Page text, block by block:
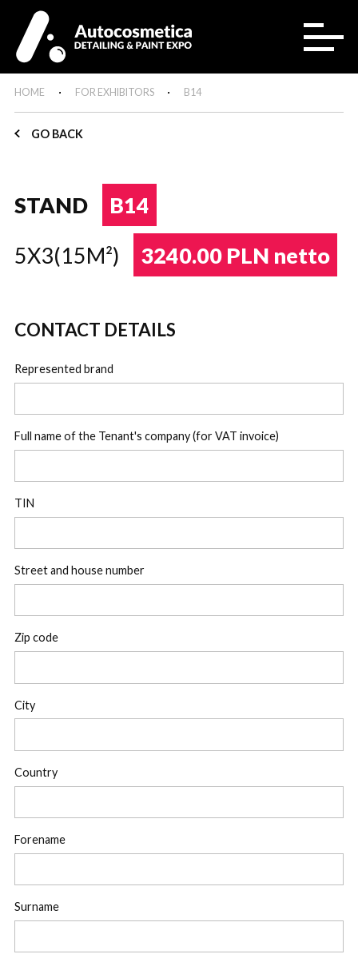
HOME FOR EXHIBITORS B14
GO BACK
STAND
B14
5X3(15M²)
3240.00 PLN netto
CONTACT DETAILS
Represented brand
Full name of the Tenant's company (for VAT invoice)
TIN
Street and house number
Zip code
City
Country
Forename
Surname